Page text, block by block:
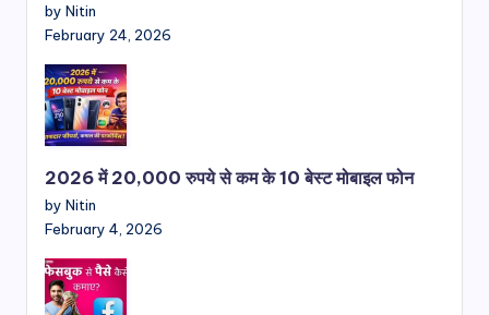
by Nitin
February 24, 2026
2026 में 20,000 रुपये से कम के 10 बेस्ट मोबाइल फोन
by Nitin
February 4, 2026